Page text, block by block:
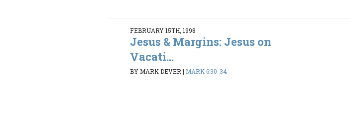
FEBRUARY 15TH, 1998
Jesus & Margins: Jesus on
Vacati...
BY MARK DEVER | MARK 6:30-34